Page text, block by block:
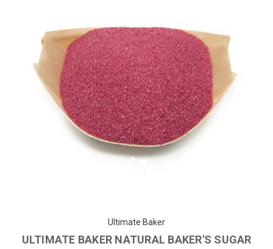
Ultimate Baker
ULTIMATE BAKER NATURAL BAKER'S SUGAR